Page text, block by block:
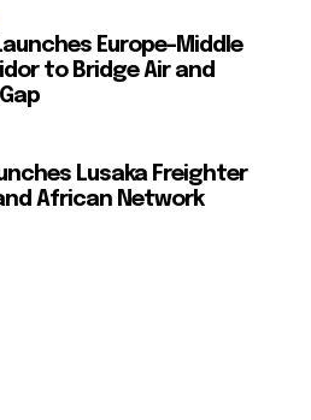
Europe–Middle
to Bridge Air and
Lusaka Freighter
African Network